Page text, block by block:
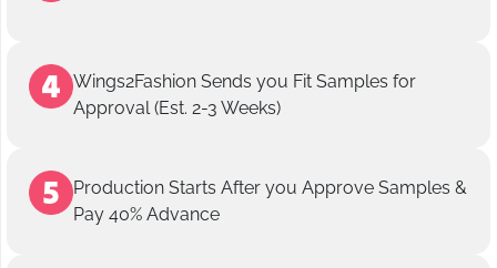
Wings2Fashion Sends you Fit Samples for
Approval (Est. 2-3 Weeks)
Production Starts After you Approve Samples &
Pay 40% Advance